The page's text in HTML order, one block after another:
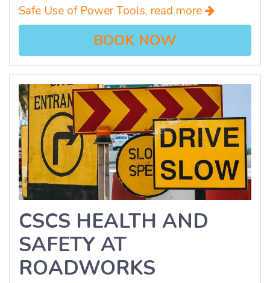
Safe Use of Power Tools, read more
BOOK NOW
CSCS HEALTH AND
SAFETY AT
ROADWORKS